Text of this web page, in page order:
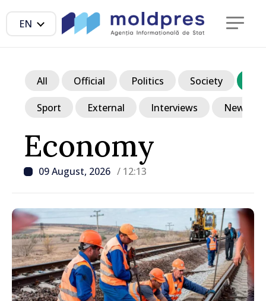
EN
Economy
09 August, 2026 / 12:13
All Official Politics Society
Sport External Interviews News in